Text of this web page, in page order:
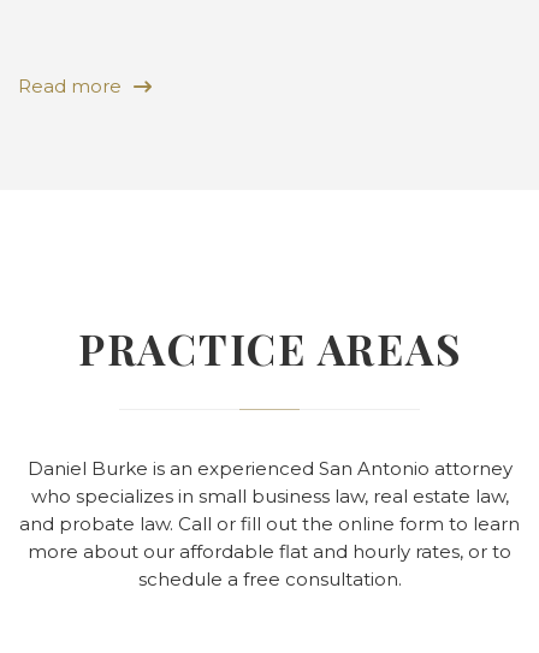
Read more
PRACTICE AREAS
Daniel Burke is an experienced San Antonio attorney
who specializes in small business law, real estate law,
and probate law. Call or fill out the online form to learn
more about our affordable flat and hourly rates, or to
schedule a free consultation.